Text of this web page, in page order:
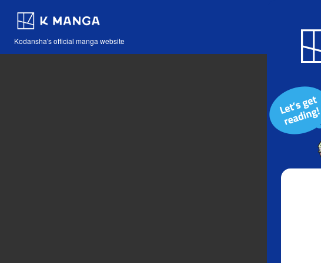
Kodansha's official manga website
Blog